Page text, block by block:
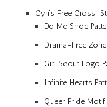
Cyn’s Free Cross-
Do Me Shoe
Drama-Free Zone
Girl Scout Logo
Infinite Hearts
Queer Pride Motif